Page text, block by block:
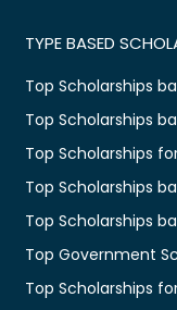
TYPE BASED
Top Scholarships
Top Scholarships
Top Scholarships
Top Scholarships
Top Scholarships
Top Government
Top Scholarships